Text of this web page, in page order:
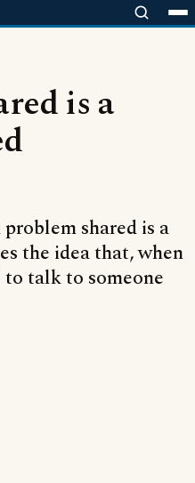
is a
shared is a
the idea that, when
talk to someone